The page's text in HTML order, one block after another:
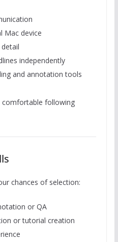
Mac device
independently
and annotation tools
comfortable following
chances of selection:
or QA
or tutorial creation